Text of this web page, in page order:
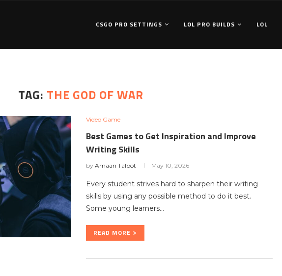
CSGO PRO SETTINGS LOL PRO BUILDS LOL
TAG: THE GOD OF WAR
Video Game
Best Games to Get Inspiration and Improve
Writing Skills
by Amaan Talbot May 10, 2026
Every student strives hard to sharpen their writing
skills by using any possible method to do it best.
Some young learners…
READ MORE